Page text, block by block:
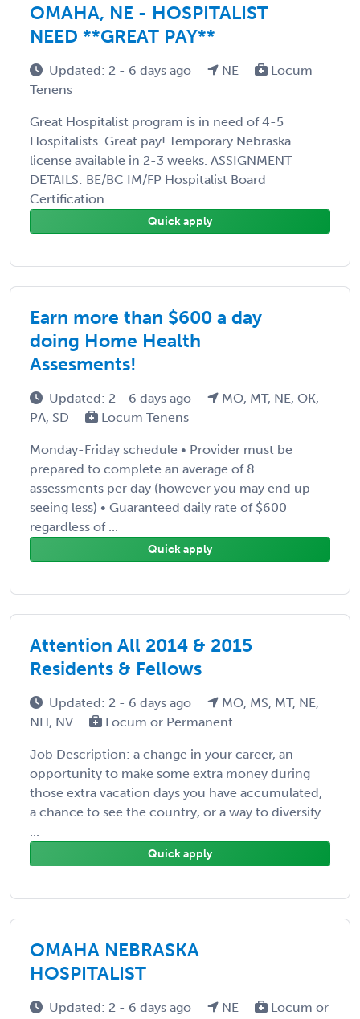
OMAHA, NE - HOSPITALIST
NEED **GREAT PAY**
Updated: 2 - 6 days ago NE
Locum
Tenens
Great Hospitalist program is in need of 4-5
Hospitalists. Great pay! Temporary Nebraska
license available in 2-3 weeks. ASSIGNMENT
DETAILS: BE/BC IM/FP Hospitalist Board
Certification ...
Quick apply
Earn more than $600 a day
doing Home Health
Assesments!
Updated: 2 - 6 days ago
MO, MT, NE, OK,
PA, SD
Locum Tenens
Monday-Friday schedule • Provider must be
prepared to complete an average of 8
assessments per day (however you may end up
seeing less) • Guaranteed daily rate of $600
regardless of ...
Quick apply
Attention All 2014 & 2015
Residents & Fellows
Updated: 2 - 6 days ago
MO, MS, MT, NE,
NH, NV
Locum or Permanent
Job Description: a change in your career, an
opportunity to make some extra money during
those extra vacation days you have accumulated,
a chance to see the country, or a way to diversify
...
Quick apply
OMAHA NEBRASKA
HOSPITALIST
Updated: 2 - 6 days ago NE
Locum or